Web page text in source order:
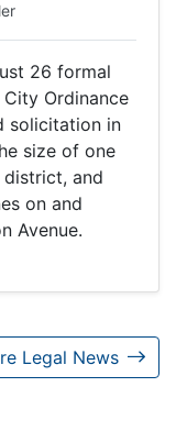
26 formal
Ordinance
solicitation in
size of one
district, and
on and
Avenue.
Legal News